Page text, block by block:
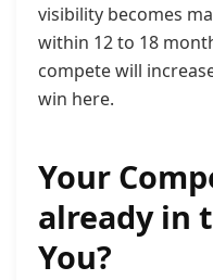
visibility becomes
within 12 to 18
compete will
win here.
Your
already in
You?